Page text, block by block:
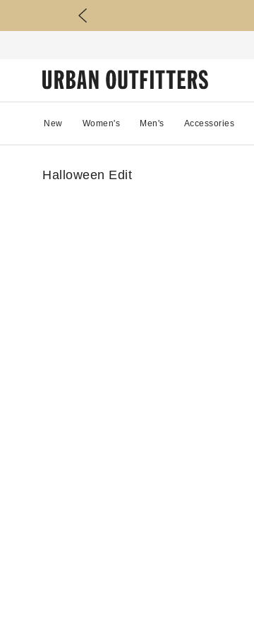
New Women's Men's Accessories
Halloween Edit